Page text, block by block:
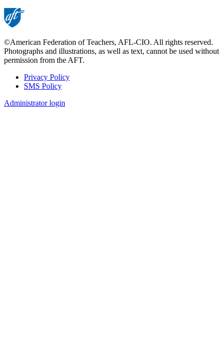
©American Federation of Teachers, AFL-CIO. All rights reserved.
Photographs and illustrations, as well as text, cannot be used without
permission from the AFT.
Footer
Privacy Policy
SMS Policy
Administrator login